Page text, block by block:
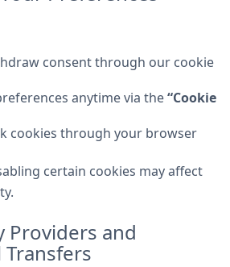
consent through our cookie
anytime via the“Cookie
cookies through your browser
certain cookies may affect
Providers and